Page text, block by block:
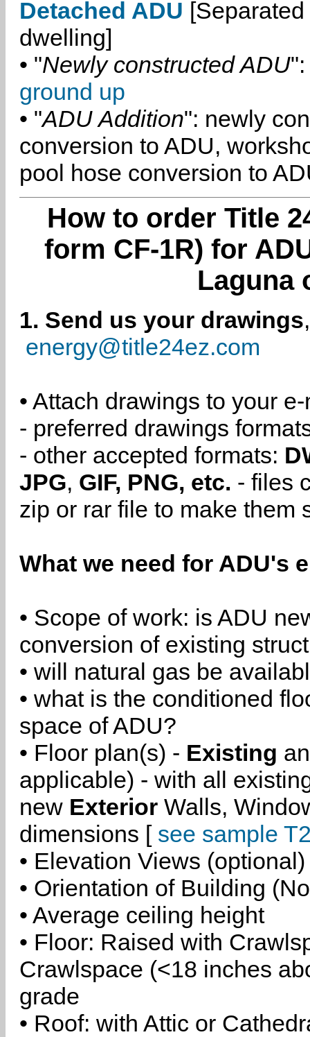
Detached ADU
dwelling]
• "Newly constructed ADU":
ground up
• "ADU Addition": newly
conversion to ADU,
pool hose conversion to
How to order Title
form CF-1R) for
Laguna
1. Send us your drawings
energy@title24ez.com
• Attach drawings to your
- preferred drawings
- other accepted formats:
JPG, GIF, PNG, etc. - files
zip or rar file to make them
What we need for ADU's
• Scope of work: is ADU
conversion of existing
• will natural gas be
• what is the conditioned
space of ADU?
• Floor plan(s) - Existing
applicable) - with all
new Exterior Walls,
dimensions [ see sample
• Elevation Views (optional)
• Orientation of Building
• Average ceiling height
• Floor: Raised with
Crawlspace (<18 inches
grade
• Roof: with Attic or